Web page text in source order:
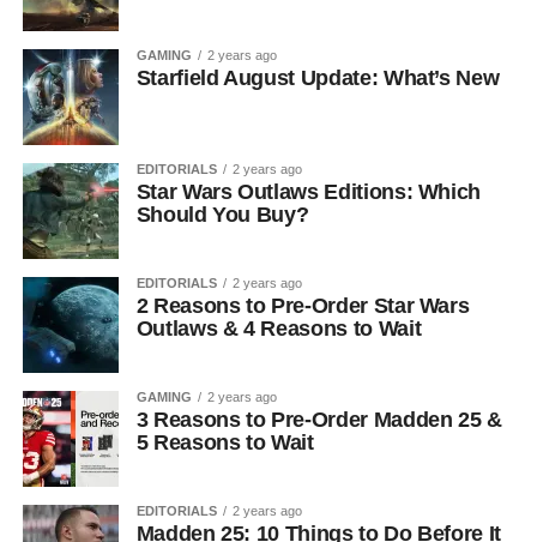
GAMING 2 years ago
Starfield August Update: What’s New
EDITORIALS 2 years ago
Star Wars Outlaws Editions: Which
Should You Buy?
EDITORIALS 2 years ago
2 Reasons to Pre-Order Star Wars
Outlaws & 4 Reasons to Wait
GAMING 2 years ago
3 Reasons to Pre-Order Madden 25 &
5 Reasons to Wait
EDITORIALS 2 years ago
Madden 25: 10 Things to Do Before It